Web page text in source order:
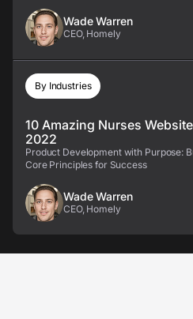
Wade Warren
CEO, Homely
By Industries
10 Amazing Nurses
2022
Product Development with Purpose:
Core Principles for Success
Wade Warren
CEO, Homely